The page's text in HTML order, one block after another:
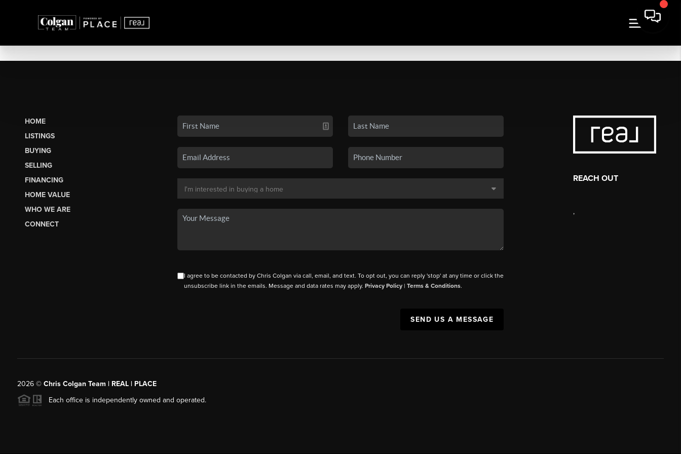
HOME
LISTINGS
BUYING
SELLING
FINANCING
HOME VALUE
WHO WE ARE
CONNECT
I agree to be contacted by Chris Colgan via call, email, and text. To opt out, you can reply 'stop' at any time or click the
unsubscribe link in the emails. Message and data rates may apply. Privacy Policy| Terms & Conditions.
SEND US A MESSAGE
REACH OUT
,
2026© Chris Colgan Team | REAL | PLACE
Each office is independently owned and operated.